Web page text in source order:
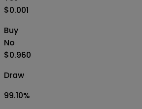
$0.001
Buy
No
$0.960
Draw
99.10%